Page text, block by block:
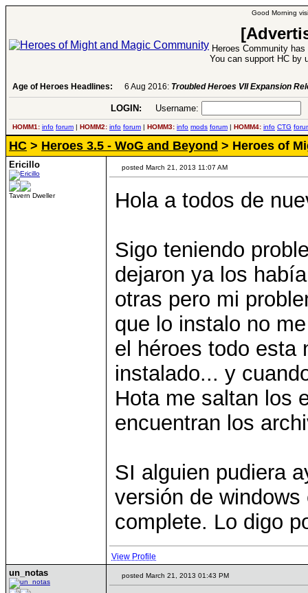
Good Morning
Heroes Community
You can support HC by
Age of Heroes Headlines: 6 Aug 2016: Troubled Heroes VII Expansion
LOGIN: Username:
HOMM1: info forum | HOMM2: info forum | HOMM3: info mods forum | HOMM4: info CTG
HC > Heroes 3.5 - WoG and Beyond > Heroes of
Ericillo
Tavern Dweller
posted March 21, 2013 11:07 AM
Hola a todos de
Sigo teniendo
dejaron ya los
otras pero mi
que lo instalo no
el héroes todo esta
instalado... y
Hota me saltan los
encuentran los
SI alguien pudiera
versión de
complete. Lo digo
View Profile
un_notas posted March 21, 2013 01:43 PM